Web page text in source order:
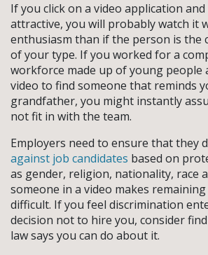
If you click on a video application
attractive, you will probably watch it
enthusiasm than if the person is the
of your type. If you worked for a
workforce made up of young people
video to find someone that reminds
grandfather, you might instantly
not fit in with the team.
Employers need to ensure that they
against job candidates based on
as gender, religion, nationality, race
someone in a video makes
difficult. If you feel discrimination
decision not to hire you, consider
law says you can do about it.